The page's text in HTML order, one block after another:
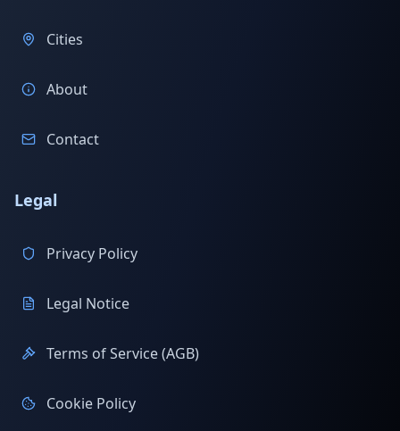
Cities
About
Contact
Legal
Privacy Policy
Legal Notice
Terms of Service (AGB)
Cookie Policy